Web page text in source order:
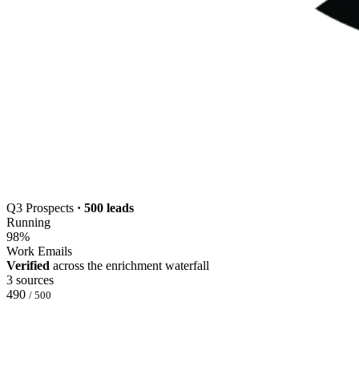
Q3 Prospects · 500 leads
Running
98%
Work Emails
Verified across the enrichment waterfall
3 sources
490 / 500